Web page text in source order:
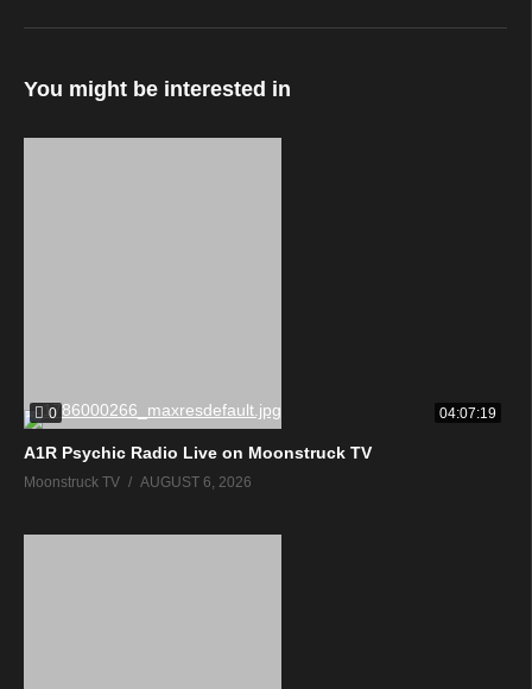
You might be interested in
0 04:07:19
A1R Psychic Radio Live on Moonstruck TV
Moonstruck TV AUGUST 6, 2026